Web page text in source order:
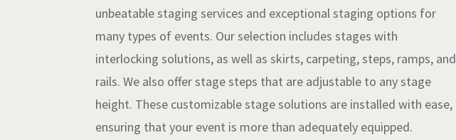
unbeatable staging services and exceptional staging options for
many types of events. Our selection includes stages with
interlocking solutions, as well as skirts, carpeting, steps, ramps, and
rails. We also offer stage steps that are adjustable to any stage
height. These customizable stage solutions are installed with ease,
ensuring that your event is more than adequately equipped.